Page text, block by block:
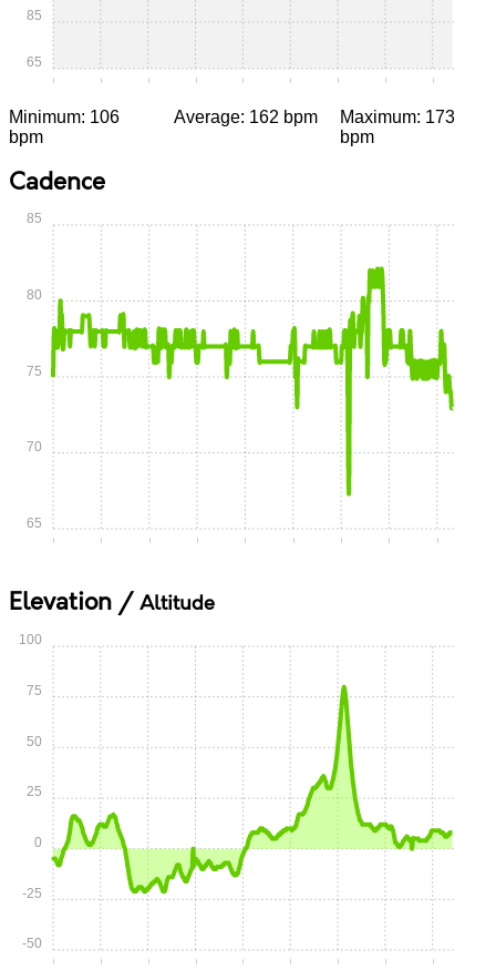
0:00 0:05 0:10 0:15 0:20 0:25 0:30 0:35 0:40
65
85
Minimum: 106
bpm
Average: 162 bpm
Maximum: 173
bpm
Cadence
0:00 0:05 0:10 0:15 0:20 0:25 0:30 0:35 0:40
65
70
75
80
85
Elevation / Altitude
0:00 0:05 0:10 0:15 0:20 0:25 0:30 0:35 0:40
-50
-25
0
25
50
75
100